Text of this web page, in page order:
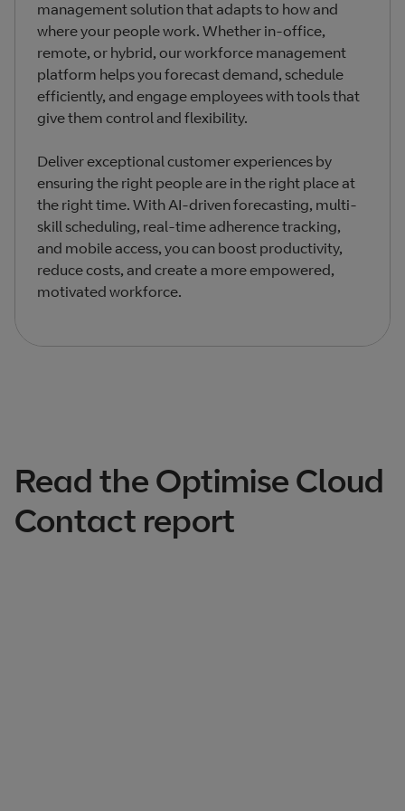
management solution that adapts to how and
where your people work. Whether in-office,
remote, or hybrid, our workforce management
platform helps you forecast demand, schedule
efficiently, and engage employees with tools that
give them control and flexibility.
Deliver exceptional customer experiences by
ensuring the right people are in the right place at
the right time. With AI-driven forecasting, multi-
skill scheduling, real-time adherence tracking,
and mobile access, you can boost productivity,
reduce costs, and create a more empowered,
motivated workforce.
Read the Optimise Cloud
Contact report